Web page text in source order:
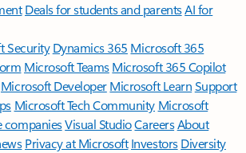
Deals for students and parentsAI for
Security Dynamics 365 Microsoft 365
Microsoft TeamsMicrosoft 365 Copilot
Microsoft DeveloperMicrosoft LearnSupport
Microsoft Tech Community Microsoft
companiesVisual StudioCareersAbout
Privacy at Microsoft Investors Diversity